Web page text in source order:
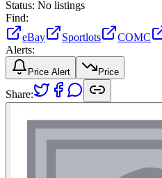
Status: No listings
Find:
eBay
Sportlots COMC
Alerts:
Price Alert Price
Share: